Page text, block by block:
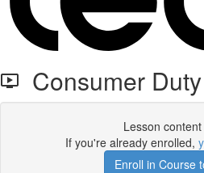
Consumer Duty
Lesson
If you're already enrolled,
Enroll in Course